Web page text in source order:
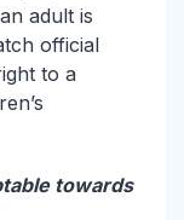
adult is
official
to a
towards